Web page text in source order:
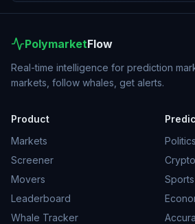
PolymarketFlow
Real-time intelligence for prediction
markets, follow whales, get alerts.
Product
Markets
Screener
Movers
Leaderboard
Whale Tracker
Politics
Crypto
Sports